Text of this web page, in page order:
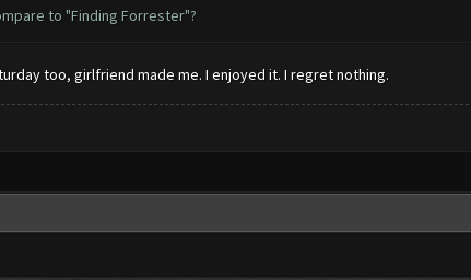
to "Finding Forrester"?
too, girlfriend made me. I enjoyed it. I regret nothing.